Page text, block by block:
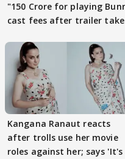
"150 Crore for playing
cast fees after trailer
Kangana Ranaut reacts
after trolls use her movie
roles against her; says 'It's